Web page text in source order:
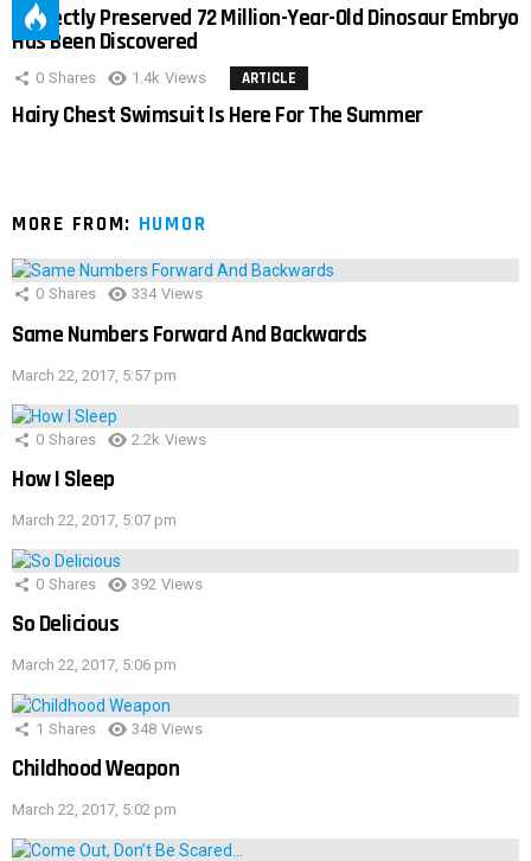
Perfectly Preserved 72 Million-Year-Old Dinosaur Embryo
Has Been Discovered
0 Shares 1.4k Views ARTICLE
Hairy Chest Swimsuit Is Here For The Summer
MORE FROM: HUMOR
0 Shares 334 Views
Same Numbers Forward And Backwards
March 22, 2017, 5:57 pm
0 Shares 2.2k Views
How I Sleep
March 22, 2017, 5:07 pm
0 Shares 392 Views
So Delicious
March 22, 2017, 5:06 pm
1 Shares 348 Views
Childhood Weapon
March 22, 2017, 5:02 pm